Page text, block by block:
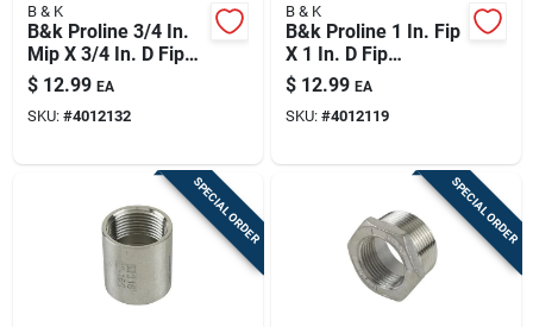
B & K
B&k Proline 3/4 In.
Mip X 3/4 In. D Fip
Stainless Steel 90
Degree Street Elbow
$ 12.99 EA
SKU: #4012132
B & K
B&k Proline 1 In. Fip
X 1 In. D Fip
Stainless Steel 90
Degree Elbow
$ 12.99 EA
SKU: #4012119
SPECIAL ORDER SPECIAL ORDER